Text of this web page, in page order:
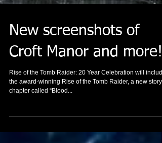
New screenshots of
Croft Manor and more!
Rise of the Tomb Raider: 20 Year Celebration will include